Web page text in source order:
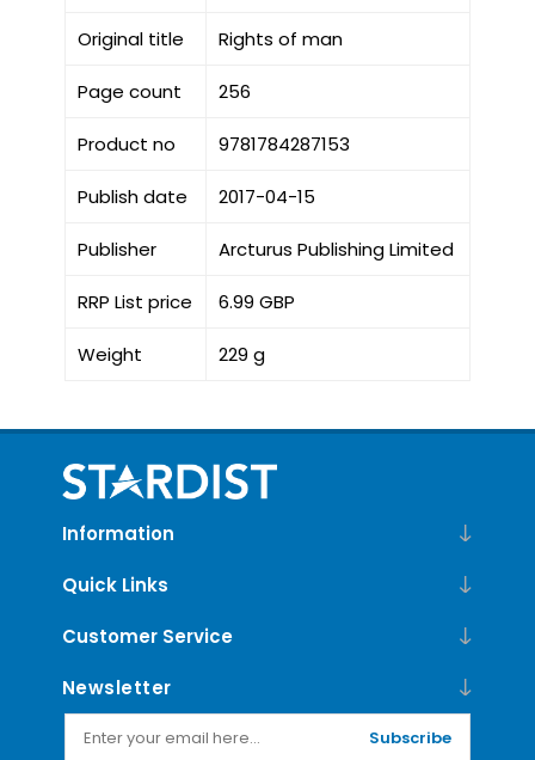
Original title Rights of man
Page count 256
Product no 9781784287153
Publish date 2017-04-15
Publisher Arcturus Publishing Limited
RRP List price 6.99 GBP
Weight 229 g
Information
Quick Links
Customer Service
Newsletter
Subscribe